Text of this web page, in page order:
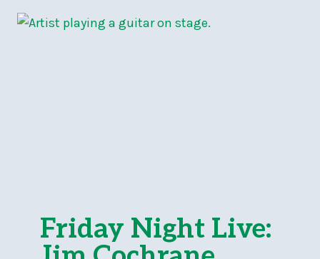
VIBES
Friday Night Live: